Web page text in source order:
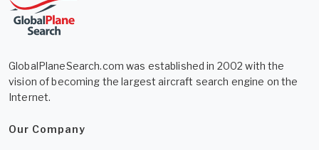
GlobalPlaneSearch.com was established in 2002 with the
vision of becoming the largest aircraft search engine on the
Internet.
Our Company